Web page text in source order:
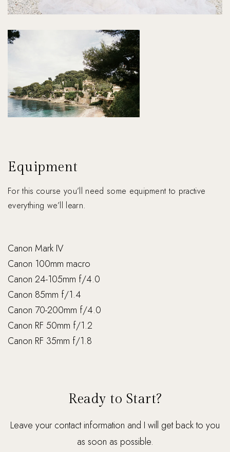
Equipment
For this course you’ll need some equipment to practive
everything we’ll learn.
Canon Mark IV
Canon 100mm macro
Canon 24-105mm f/4.0
Canon 85mm f/1.4
Canon 70-200mm f/4.0
Canon RF 50mm f/1.2
Canon RF 35mm f/1.8
Ready to Start?
Leave your contact information and I will get back to you
as soon as possible.